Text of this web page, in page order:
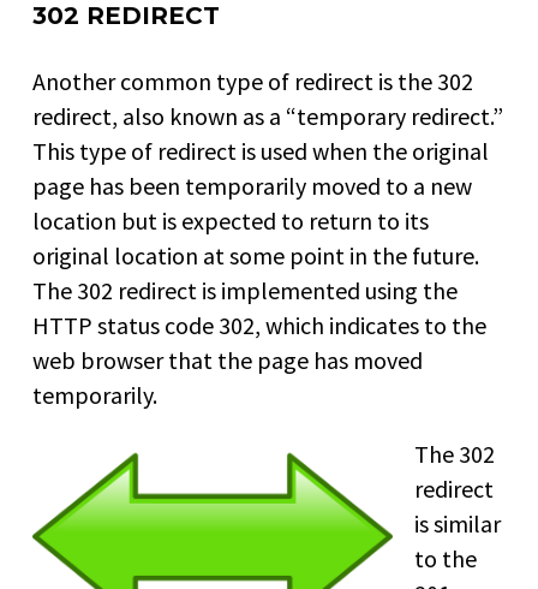
302 REDIRECT
Another common type of redirect is the 302
redirect, also known as a “temporary redirect.”
This type of redirect is used when the original
page has been temporarily moved to a new
location but is expected to return to its
original location at some point in the future.
The 302 redirect is implemented using the
HTTP status code 302, which indicates to the
web browser that the page has moved
temporarily.
The 302
redirect
is similar
to the